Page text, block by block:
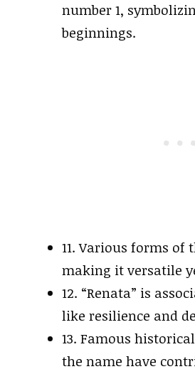
number 1,
beginnings.
11. Various forms of
making it versatile
12. “Renata” is
like resilience and
13. Famous
the name have